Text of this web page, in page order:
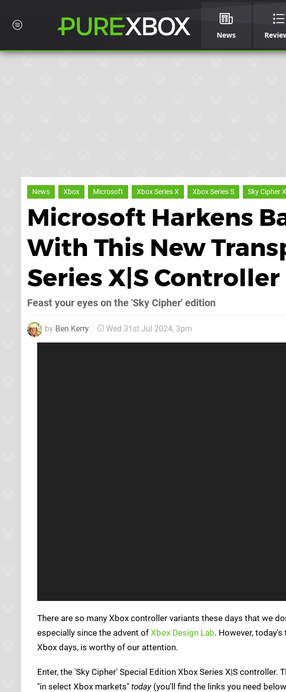
News
News Xbox Microsoft Xbox Series X Xbox Series S Sky Cipher
Microsoft Harkens
With This New
Series X|S Controller
Feast your eyes on the 'Sky Cipher' edition
by Ben Kerry Wed 31st Jul 2024, 3pm
There are so many Xbox controller variants these days that we
especially since the advent of Xbox Design Lab. However,
Xbox days, is worthy of our attention.
Enter, the 'Sky Cipher' Special Edition Xbox Series X|S
"in select Xbox markets" today(you'll find the links you need